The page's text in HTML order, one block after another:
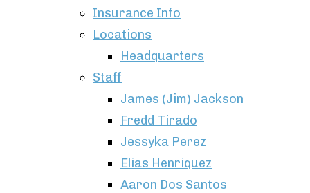
Insurance Info
Locations
Headquarters
Staff
James (Jim) Jackson
Fredd Tirado
Jessyka Perez
Elias Henriquez
Aaron Dos Santos